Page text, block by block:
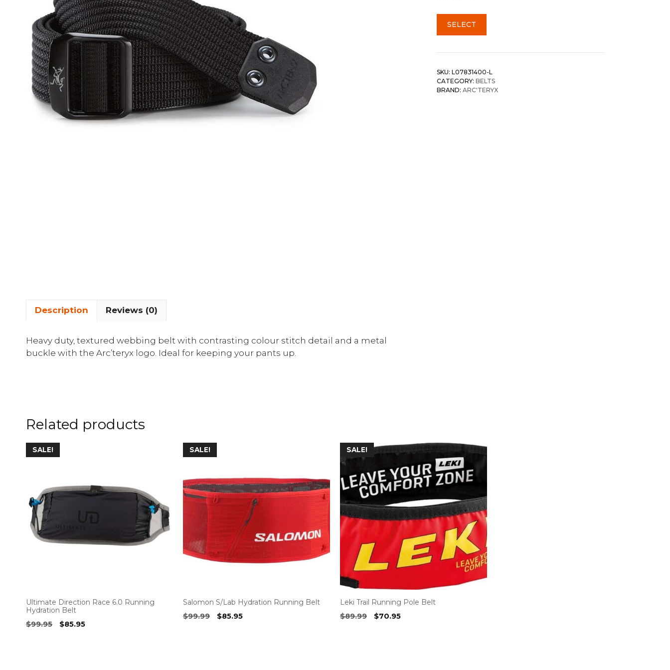
SELECT
SKU: L07831400-L
CATEGORY: BELTS
BRAND: ARC'TERYX
Description Reviews (0)
Heavy duty, textured webbing belt with contrasting colour stitch detail and a metal
buckle with the Arc’teryx logo. Ideal for keeping your pants up.
Related products
SALE!
Ultimate Direction Race 6.0 Running
Hydration Belt
$99.95
Original
$85.95Current
SALE!
Salomon S/Lab Hydration Running Belt
$99.99
Original
$85.95Current
SALE!
Leki Trail Running Pole Belt
$89.99
Original
$70.95Current